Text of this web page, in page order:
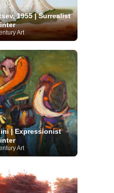
1955 | Surrealist
Art
| Expressionist
Art